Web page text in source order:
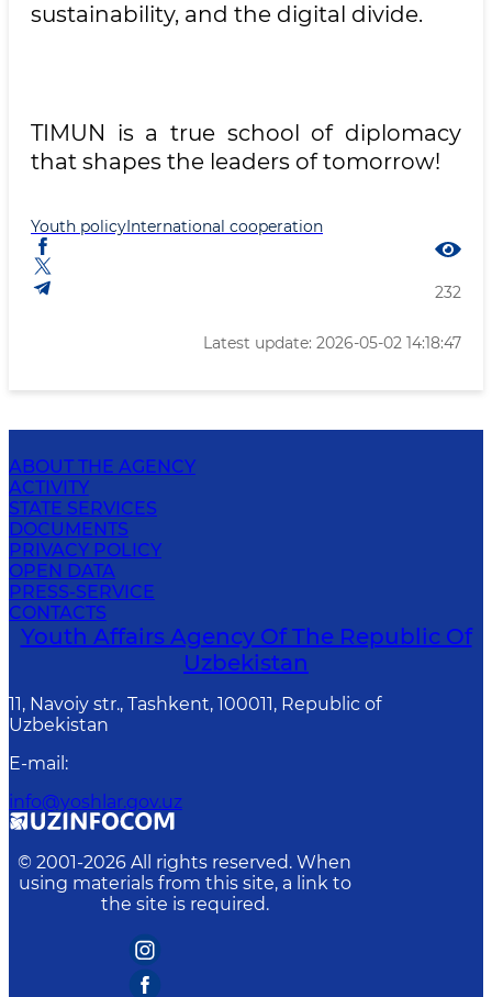
sustainability, and the digital divide.
TIMUN is a true school of diplomacy
that shapes the leaders of tomorrow!
Youth policyInternational cooperation
232
Latest update: 2026-05-02 14:18:47
ABOUT THE AGENCY
ACTIVITY
STATE SERVICES
DOCUMENTS
PRIVACY POLICY
OPEN DATA
PRESS-SERVICE
CONTACTS
Youth Affairs Agency Of The Republic Of
Uzbekistan
11, Navoiy str., Tashkent, 100011, Republic of
Uzbekistan
E-mail :
info@yoshlar.gov.uz
© 2001-2026 All rights reserved. When
using materials from this site, a link to
the site is required.